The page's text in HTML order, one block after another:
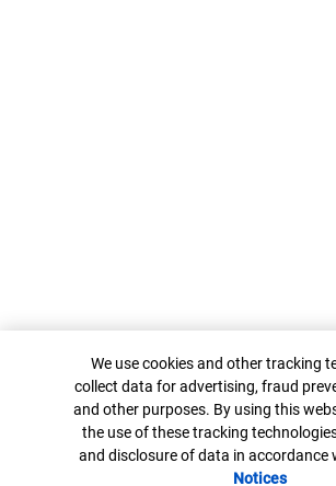
Cookie Banner
We use cookies and other tracking
collect data for advertising, fraud
and other purposes. By using this
the use of these tracking
and disclosure of data in accordance
NoticesOpens